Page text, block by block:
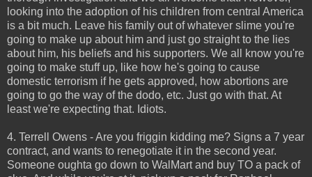
looking into the adoption of his children from central America
is a bit much. Leave his family out of whatever slime you're
going to make up about him and just go straight to the lies
about him, his beliefs and his supporters. We all know you're
going to make stuff up, like how he's going to cause
domestic terrorism if he gets approved, how abortions are
going to go the way of the dodo, etc. Just go with that. At
least we're expecting that. Idiots.
4. Terrell Owens - Are you friggin kidding me? Signs a 7 year
contract, and wants to renegotiate it in the second year.
Someone oughta go down to WalMart and buy TO a pack of